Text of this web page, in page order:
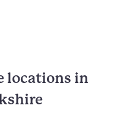
locations in